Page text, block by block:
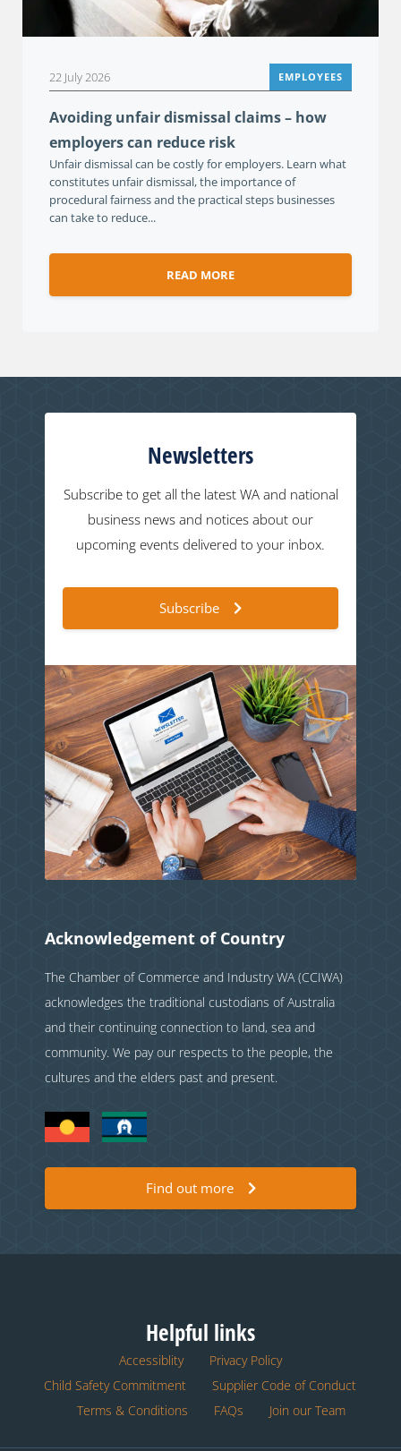
22 July 2026 EMPLOYEES
Avoiding unfair dismissal claims – how
employers can reduce risk
Unfair dismissal can be costly for employers. Learn what
constitutes unfair dismissal, the importance of
procedural fairness and the practical steps businesses
can take to reduce...
READ MORE
Newsletters
Subscribe to get all the latest WA and national
business news and notices about our
upcoming events delivered to your inbox.
Subscribe
Acknowledgement of Country
The Chamber of Commerce and Industry WA (CCIWA)
acknowledges the traditional custodians of Australia
and their continuing connection to land, sea and
community. We pay our respects to the people, the
cultures and the elders past and present.
Find out more
Helpful links
Accessiblity
Privacy Policy
Child Safety Commitment
Supplier Code of Conduct
Terms & Conditions
FAQs Join our Team